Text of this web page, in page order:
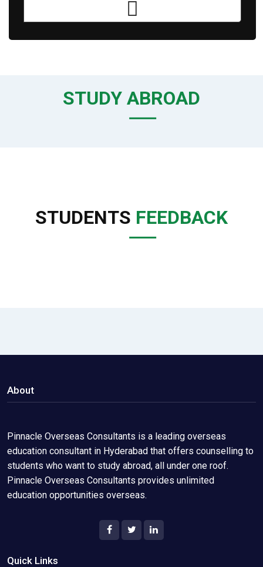
STUDY ABROAD
STUDENTS FEEDBACK
About
Pinnacle Overseas Consultants is a leading overseas
education consultant in Hyderabad that offers counselling to
students who want to study abroad, all under one roof.
Pinnacle Overseas Consultants provides unlimited
education opportunities overseas.
Quick Links